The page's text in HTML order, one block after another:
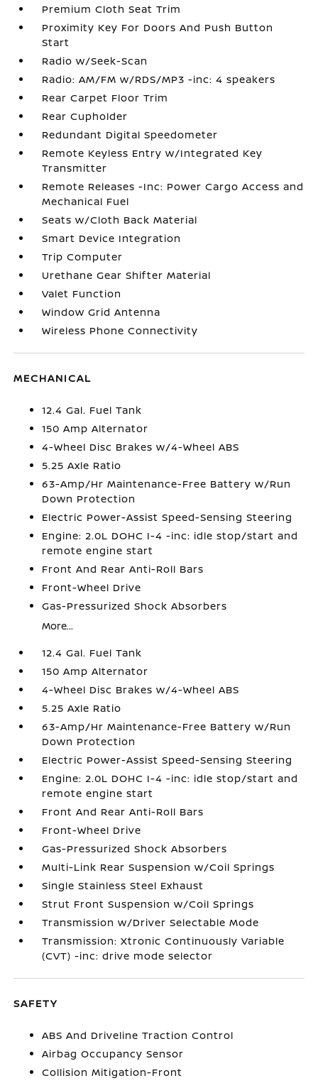
Premium Cloth Seat Trim
Proximity Key For Doors And Push Button
Start
Radio w/Seek-Scan
Radio: AM/FM w/RDS/MP3 -inc: 4 speakers
Rear Carpet Floor Trim
Rear Cupholder
Redundant Digital Speedometer
Remote Keyless Entry w/Integrated Key
Transmitter
Remote Releases -Inc: Power Cargo Access and
Mechanical Fuel
Seats w/Cloth Back Material
Smart Device Integration
Trip Computer
Urethane Gear Shifter Material
Valet Function
Window Grid Antenna
Wireless Phone Connectivity
MECHANICAL
12.4 Gal. Fuel Tank
150 Amp Alternator
4-Wheel Disc Brakes w/4-Wheel ABS
5.25 Axle Ratio
63-Amp/Hr Maintenance-Free Battery w/Run
Down Protection
Electric Power-Assist Speed-Sensing Steering
Engine: 2.0L DOHC I-4 -inc: idle stop/start and
remote engine start
Front And Rear Anti-Roll Bars
Front-Wheel Drive
Gas-Pressurized Shock Absorbers
More...
12.4 Gal. Fuel Tank
150 Amp Alternator
4-Wheel Disc Brakes w/4-Wheel ABS
5.25 Axle Ratio
63-Amp/Hr Maintenance-Free Battery w/Run
Down Protection
Electric Power-Assist Speed-Sensing Steering
Engine: 2.0L DOHC I-4 -inc: idle stop/start and
remote engine start
Front And Rear Anti-Roll Bars
Front-Wheel Drive
Gas-Pressurized Shock Absorbers
Multi-Link Rear Suspension w/Coil Springs
Single Stainless Steel Exhaust
Strut Front Suspension w/Coil Springs
Transmission w/Driver Selectable Mode
Transmission: Xtronic Continuously Variable
(CVT) -inc: drive mode selector
SAFETY
ABS And Driveline Traction Control
Airbag Occupancy Sensor
Collision Mitigation-Front